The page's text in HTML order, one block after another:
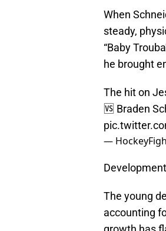
When
steady,
“Baby
he brought
The hit on
🆚 Braden
—
The young
accounting